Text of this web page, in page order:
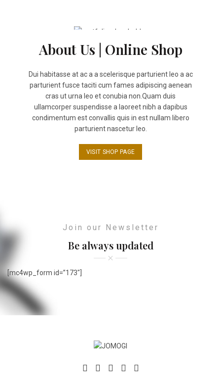
About Us | Online Shop
Dui habitasse at ac a a scelerisque parturient leo a ac
parturient fusce taciti cum fames adipiscing aenean
cras ut urna leo et conubia non.Quam duis
ullamcorper suspendisse a laoreet nibh a dapibus
condimentum est convallis quis in est nullam libero
parturient nascetur leo.
VISIT SHOP PAGE
Join our Newsletter
Be always updated
[mc4wp_form id=”173″]